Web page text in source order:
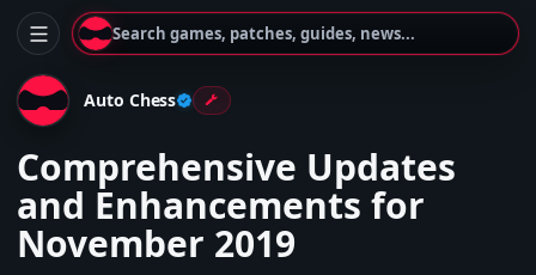
Search games, patches, guides, news...
Auto Chess
Comprehensive Updates
and Enhancements for
November 2019